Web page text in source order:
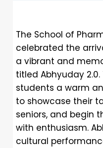
The School of
celebrated the
a vibrant and
titled Abhyuday
students a warm
to showcase their
seniors, and begin
with enthusiasm.
cultural